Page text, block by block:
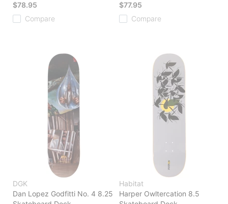
$78.95
Compare
$77.95
Compare
DGK
Dan Lopez Godfitti No. 4 8.25
Habitat
Harper Owltercation 8.5